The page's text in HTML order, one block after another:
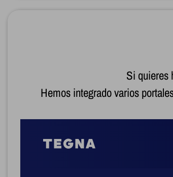
Si quieres
Hemos integrado varios